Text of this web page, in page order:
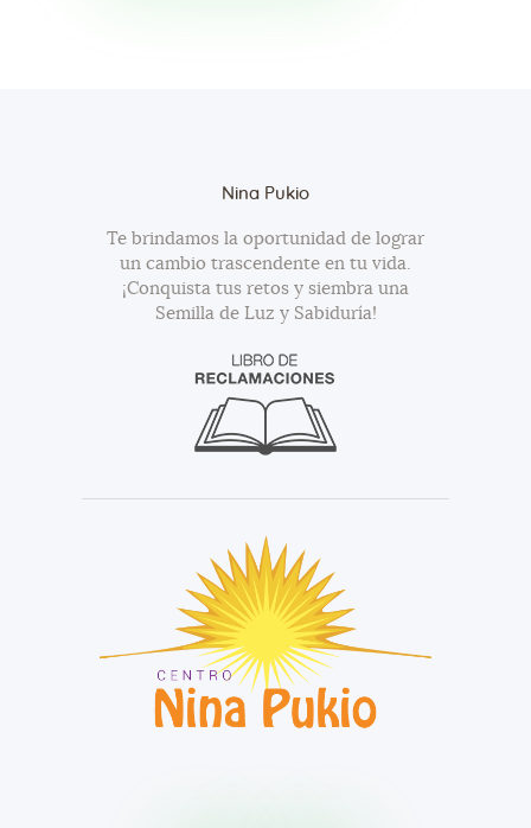
Nina Pukio
Te brindamos la oportunidad de lograr
un cambio trascendente en tu vida.
¡Conquista tus retos y siembra una
Semilla de Luz y Sabiduría!